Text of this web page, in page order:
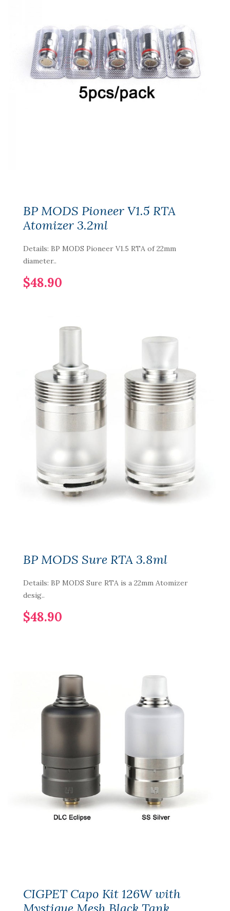
BP MODS Pioneer V1.5 RTA
Atomizer 3.2ml
Details: BP MODS Pioneer V1.5 RTA of 22mm
diameter..
$48.90
BP MODS Sure RTA 3.8ml
Details: BP MODS Sure RTA is a 22mm Atomizer
desig..
$48.90
CIGPET Capo Kit 126W with